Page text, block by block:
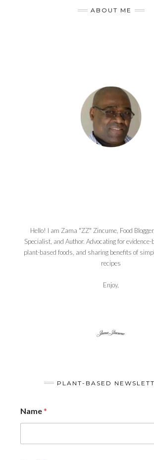
ABOUT ME
Hello! I am Zama "ZZ" Zincume, Food
Specialist, and Author. Advocating for
plant-based foods, and sharing benefits of
recipes
Enjoy,
PLANT-BASED
Name*